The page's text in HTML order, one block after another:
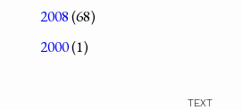
2008(68)
2000(1)
TEXT